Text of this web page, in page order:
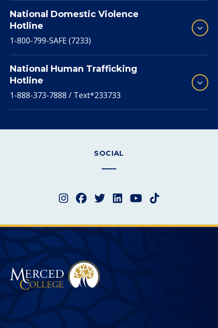
National Domestic Violence
Hotline
1-800-799-SAFE (7233)
National Human Trafficking
Hotline
1-888-373-7888 / Text*233733
SOCIAL
Merced College